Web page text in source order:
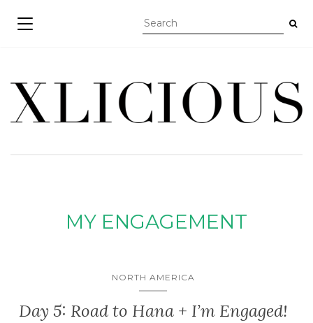
TOGGLE NAVIGATION
MY ENGAGEMENT
NORTH AMERICA
Day 5: Road to Hana + I’m Engaged!